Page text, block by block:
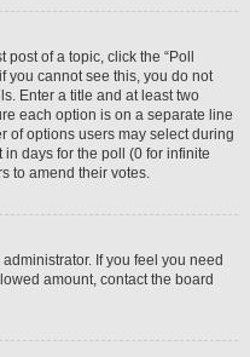
of a topic, click the “Poll
you cannot see this, you do not
Enter a title and at least two
each option is on a separate line
of options users may select during
in days for the poll (0 for infinite
to amend their votes.
If you feel you need
amount, contact the board